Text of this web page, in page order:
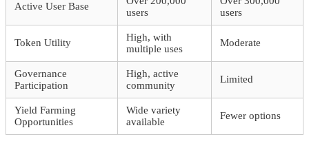
Active User Base
users
users
Token Utility
High, with
multiple uses
Moderate
Governance
Participation
High, active
community
Limited
Yield Farming
Opportunities
Wide variety
available
Fewer options